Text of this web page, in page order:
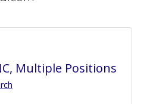
Multiple Positions